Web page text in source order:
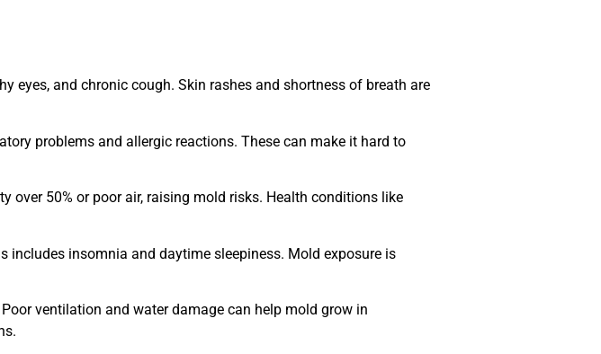
eyes, and chronic cough. Skin rashes and shortness of breath are
problems and allergic reactions. These can make it hard to
over 50% or poor air, raising mold risks. Health conditions like
insomnia and daytime sleepiness. Mold exposure is
ventilation and water damage can help mold grow in